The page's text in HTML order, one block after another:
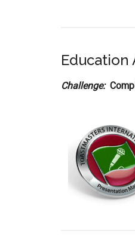
Education
Challenge: